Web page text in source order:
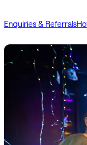
Enquiries & Referrals